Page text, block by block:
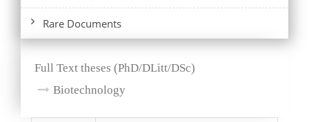
Rare Documents
Full Text theses (PhD/DLitt/DSc)
Biotechnology